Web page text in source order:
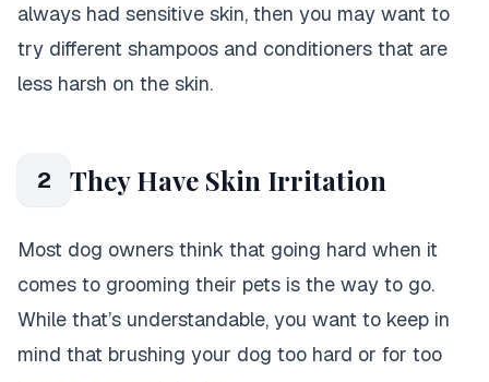
always had sensitive skin, then you may want to
try different shampoos and conditioners that are
less harsh on the skin.
2 They Have Skin Irritation
Most dog owners think that going hard when it
comes to grooming their pets is the way to go.
While that’s understandable, you want to keep in
mind that brushing your dog too hard or for too